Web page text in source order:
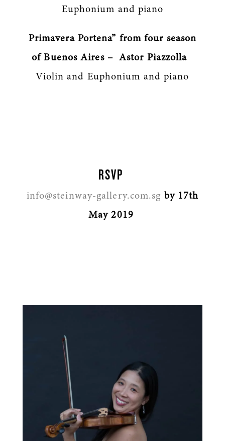
Euphonium and piano
Primavera Portena” from four season
of Buenos Aires – Astor Piazzolla
Violin and Euphonium and piano
RSVP
info@steinway-gallery.com.sg by 17th
May 2019